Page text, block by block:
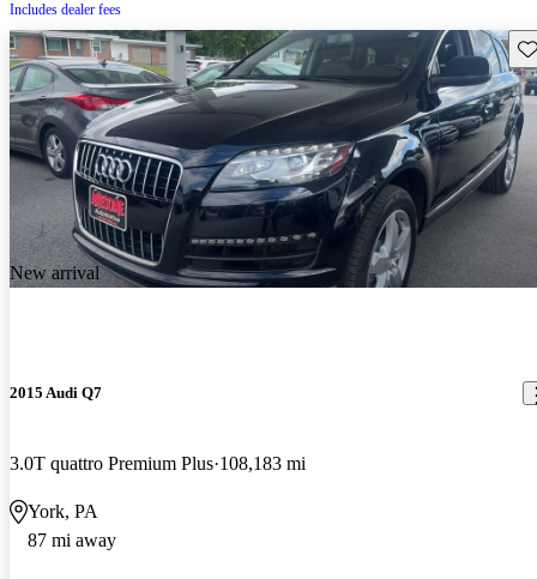
Includes dealer fees
New arrival
2015 Audi Q7
3.0T quattro Premium Plus 108,183 mi
York, PA
87 mi away